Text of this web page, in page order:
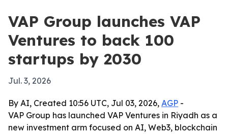
VAP Group launches VAP
Ventures to back 100
startups by 2030
Jul. 3, 2026
By AI, Created 10:56 UTC, Jul 03, 2026, AGP -
VAP Group has launched VAP Ventures in Riyadh as a
new investment arm focused on AI, Web3, blockchain